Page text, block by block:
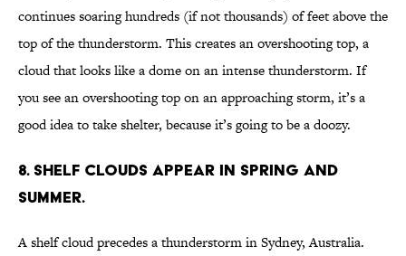
continues soaring hundreds (if not thousands) of feet above the
top of the thunderstorm. This creates an overshooting top, a
cloud that looks like a dome on an intense thunderstorm. If
you see an overshooting top on an approaching storm, it’s a
good idea to take shelter, because it’s going to be a doozy.
8. SHELF CLOUDS APPEAR IN SPRING AND
SUMMER.
A shelf cloud precedes a thunderstorm in Sydney, Australia.